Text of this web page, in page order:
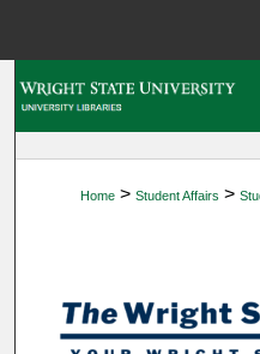
My
Digital
Home > Student Affairs >